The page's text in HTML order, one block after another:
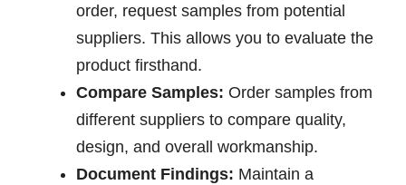
order, request samples from potential
suppliers. This allows you to evaluate the
product firsthand.
Compare Samples: Order samples from
different suppliers to compare quality,
design, and overall workmanship.
Document Findings: Maintain a